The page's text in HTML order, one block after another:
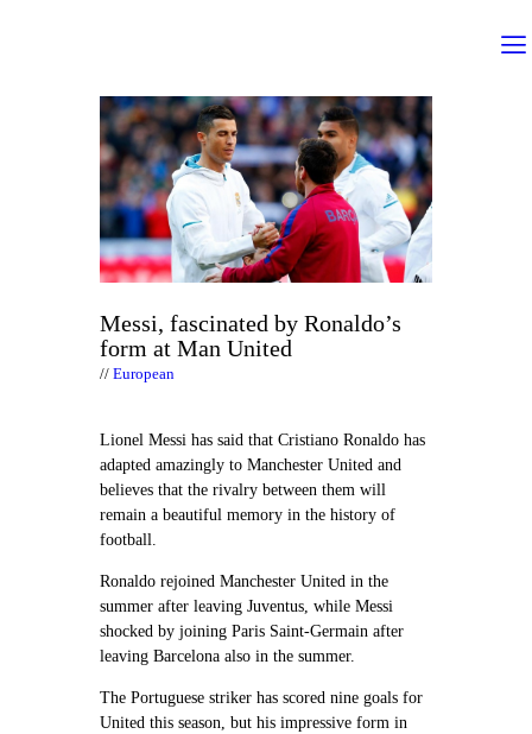
Messi, fascinated by Ronaldo’s
form at Man United
European
Lionel Messi has said that Cristiano Ronaldo has
adapted amazingly to Manchester United and
believes that the rivalry between them will
remain a beautiful memory in the history of
football.
Ronaldo rejoined Manchester United in the
summer after leaving Juventus, while Messi
shocked by joining Paris Saint-Germain after
leaving Barcelona also in the summer.
The Portuguese striker has scored nine goals for
United this season, but his impressive form in